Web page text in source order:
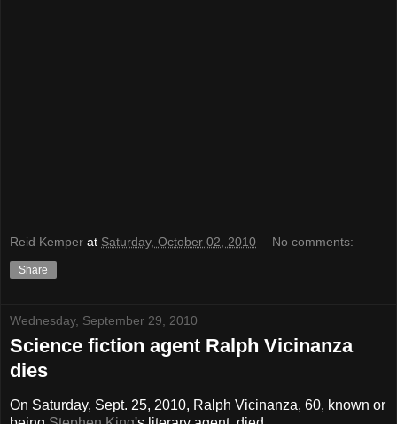
Reid Kemper at Saturday, October 02, 2010 No comments:
Share
Wednesday, September 29, 2010
Science fiction agent Ralph Vicinanza
dies
On Saturday, Sept. 25, 2010, Ralph Vicinanza, 60, known or